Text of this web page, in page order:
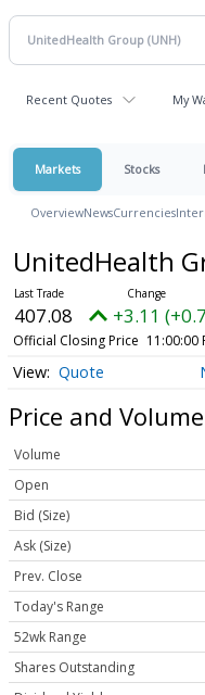
Recent Quotes My
Markets Stocks
OverviewNewsCurrencies
UnitedHealth
407.08 +3.11
Official Closing Price 11:00:00
Quote
Price and Volume
Volume
Open
Bid (Size)
Ask (Size)
Prev. Close
Today's Range
52wk Range
Shares Outstanding